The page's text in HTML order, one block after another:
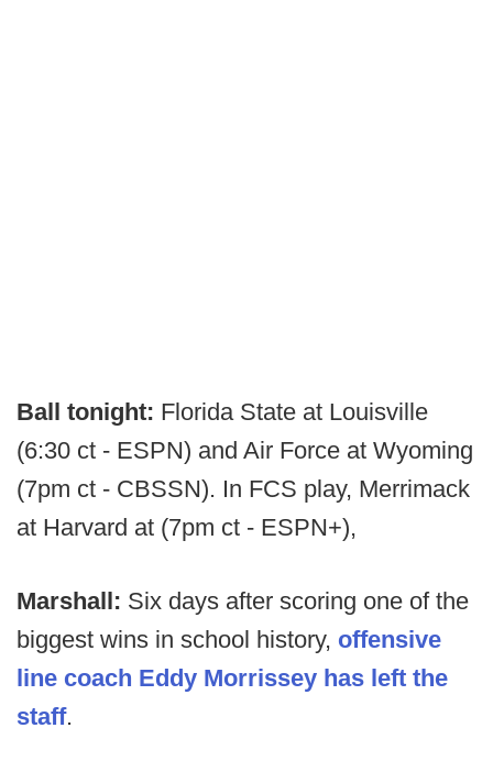
Ball tonight: Florida State at Louisville
(6:30 ct - ESPN) and Air Force at Wyoming
(7pm ct - CBSSN). In FCS play, Merrimack
at Harvard at (7pm ct - ESPN+),
Marshall: Six days after scoring one of the
biggest wins in school history, offensive
line coach Eddy Morrissey has left the
staff.